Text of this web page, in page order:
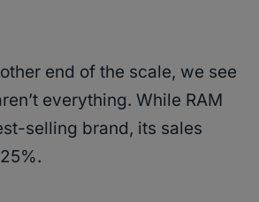
end of the scale, we see
everything. While RAM
selling brand, its sales